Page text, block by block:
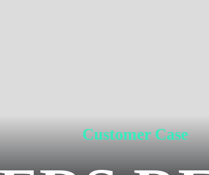
Customer Case